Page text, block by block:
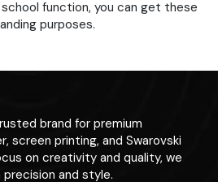
function, you can get these
purposes.
brand for premium
screen printing, and Swarovski
on creativity and quality, we
and style.